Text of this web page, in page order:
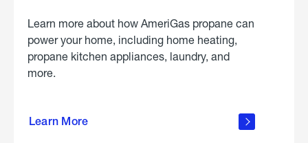
Learn more about how AmeriGas propane can
power your home, including home heating,
propane kitchen appliances, laundry, and
more.
Learn More
propane
in the